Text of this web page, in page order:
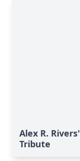
Alex R. Rivers'
Tribute